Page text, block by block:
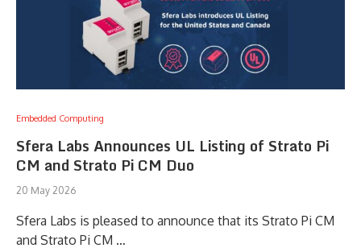
Embedded Computing
Sfera Labs Announces UL Listing of Strato Pi
CM and Strato Pi CM Duo
20 May 2026
Sfera Labs is pleased to announce that its Strato Pi CM
and Strato Pi CM …